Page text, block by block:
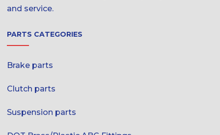
and service.
PARTS CATEGORIES
Brake parts
Clutch parts
Suspension parts